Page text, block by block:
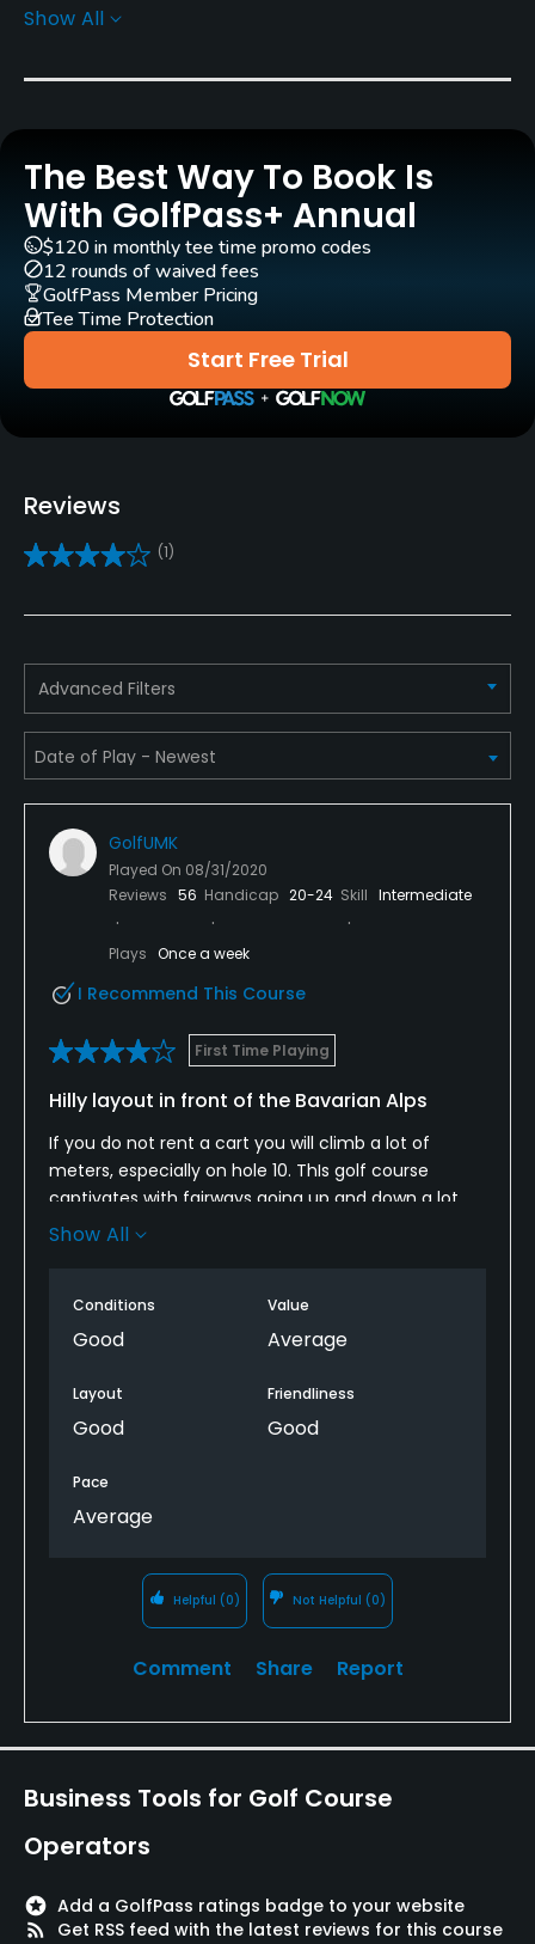
Architect
Carts
Yes - EUR 45
GPS
Yes
Pull-carts
Yes
Practice/Instruction
Driving Range
Yes
Yes - "Steven Rogers Golf School"
Teaching Pro
Yes
Putting Green
Yes
Policies
Credit Cards Accepted
Yes
Appropriate golf attire.
Available Facilities
Show All
The Best Way To Book Is
With GolfPass+ Annual
Start Free Trial
$120 in monthly tee time promo codes
12 rounds of waived fees
GolfPass Member Pricing
Tee Time Protection
Reviews
(1)
Advanced Filters
GolfUMK
Played On 08/31/2020
Reviews 56 Handicap 20-24 Skill Intermediate
Plays Once a week
I Recommend This Course
First Time Playing
Hilly layout in front of the Bavarian Alps
If you do not rent a cart you will climb a lot of
meters, especially on hole 10. ThIs golf course
captivates with fairways going up and down a lot,
and having hazards in between. Tees, fairways and
Show All
Conditions
Good
Value
Average
Layout
Good
Friendliness
Good
Pace
Average
Helpful (0) Not Helpful (0)
Comment Share Report
Business Tools for Golf Course
Operators
stars Add a GolfPass ratings badge to your website
rss_feed
Get RSS feed with the latest reviews for this course